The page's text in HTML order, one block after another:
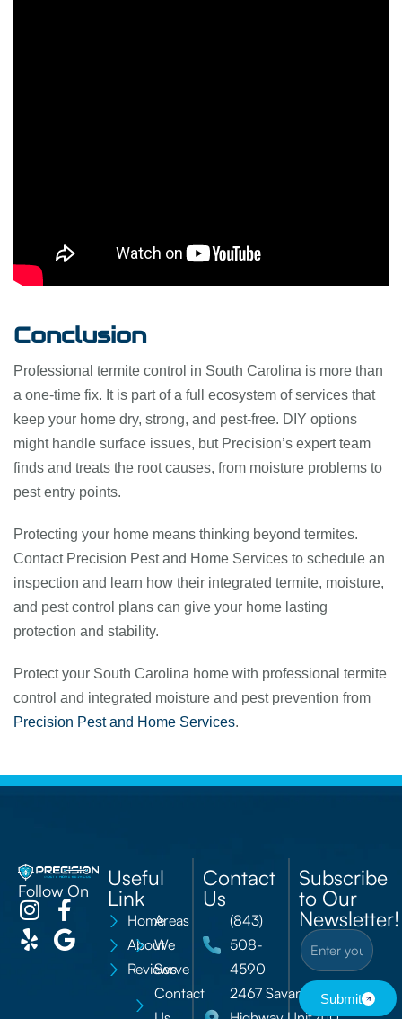
Conclusion
Professional termite control in South Carolina is more than
a one-time fix. It is part of a full ecosystem of services that
keep your home dry, strong, and pest-free. DIY options
might handle surface issues, but Precision’s expert team
finds and treats the root causes, from moisture problems to
pest entry points.
Protecting your home means thinking beyond termites.
Contact Precision Pest and Home Services to schedule an
inspection and learn how their integrated termite, moisture,
and pest control plans can give your home lasting
protection and stability.
Protect your South Carolina home with professional termite
control and integrated moisture and pest prevention from
Precision Pest and Home Services.
Follow On Useful
Link
Home
About
Reviews
Areas
We
Serve
Contact
Contact
Us
(843)
508-
4590
2467 Savannah
Subscribe
to Our
Newsletter!
Submit